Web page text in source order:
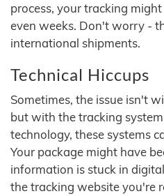
process, your tracking
even weeks. Don't worry -
international shipments.
Technical Hiccups
Sometimes, the issue isn't
but with the tracking
technology, these systems
Your package might have
information is stuck in
the tracking website you're